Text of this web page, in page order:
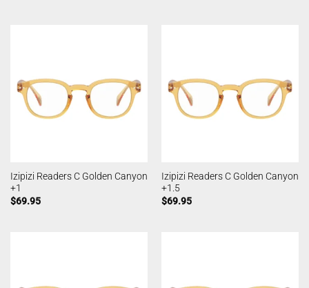
Izipizi Readers C Golden Canyon
+1
$69.95
Izipizi Readers C Golden Canyon
+1.5
$69.95